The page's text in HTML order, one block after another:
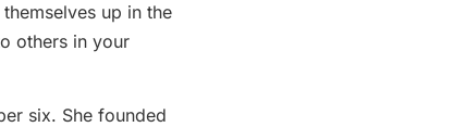
up in the
others in your
six. She founded